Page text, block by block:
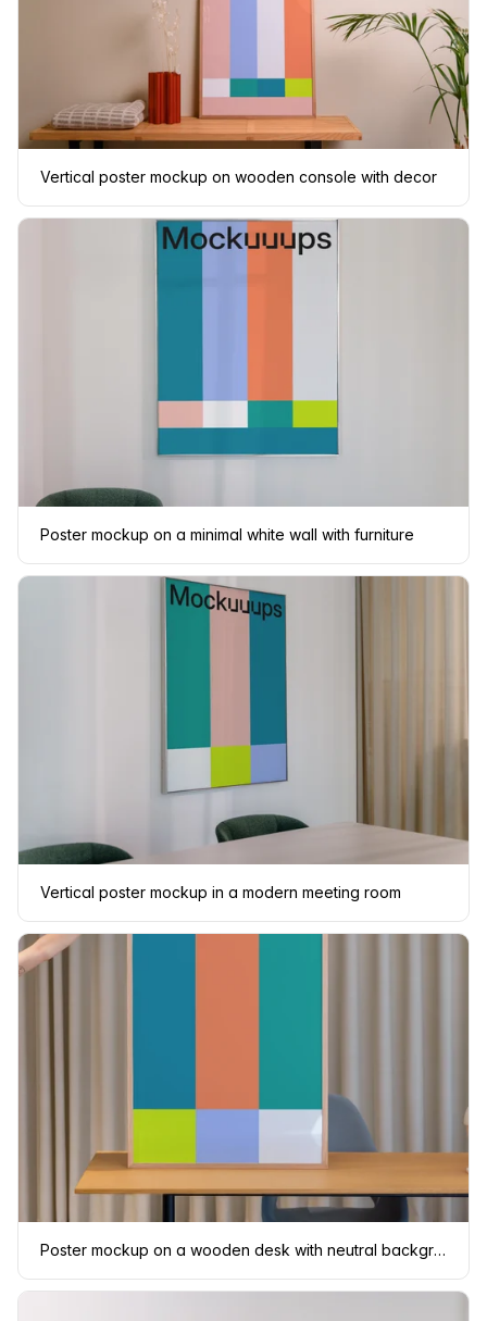
Vertical poster mockup on wooden console with decor
Poster mockup on a minimal white wall with furniture
Vertical poster mockup in a modern meeting room
Poster mockup on a wooden desk with neutral background